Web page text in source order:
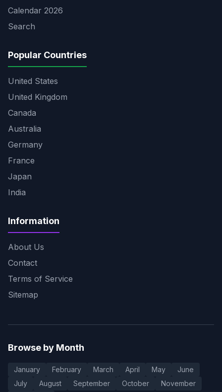
Calendar 2026
Search
Popular Countries
United States
United Kingdom
Canada
Australia
Germany
France
Japan
India
Information
About Us
Contact
Terms of Service
Sitemap
Browse by Month
January February March April May
June
July
August September October November